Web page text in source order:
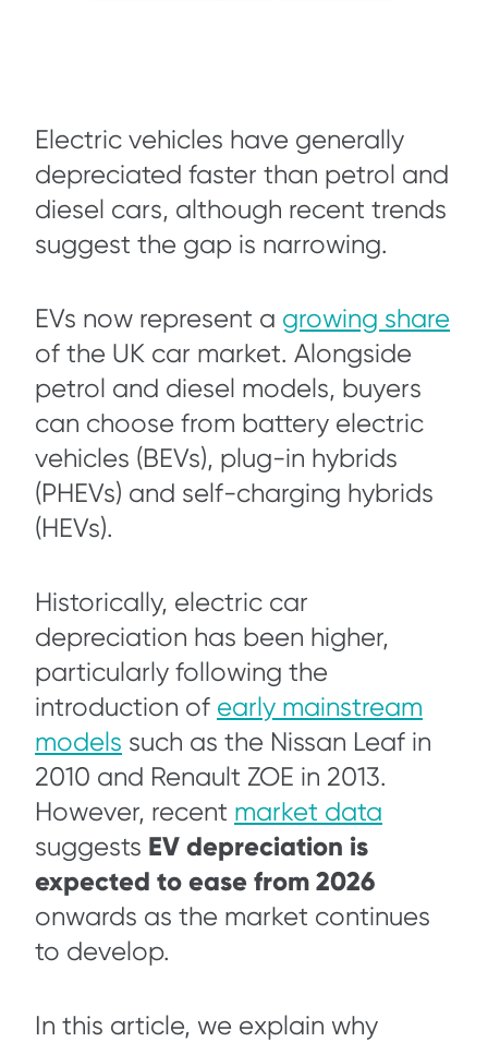
Electric vehicles have generally
depreciated faster than petrol and
diesel cars, although recent trends
suggest the gap is narrowing.
EVs now represent a growing share
of the UK car market. Alongside
petrol and diesel models, buyers
can choose from battery electric
vehicles (BEVs), plug-in hybrids
(PHEVs) and self-charging hybrids
(HEVs).
Historically, electric car
depreciation has been higher,
particularly following the
introduction of early mainstream
models such as the Nissan Leaf in
2010 and Renault ZOE in 2013.
However, recent market data
suggests EV depreciation is
expected to ease from 2026
onwards as the market continues
to develop.
In this article, we explain why